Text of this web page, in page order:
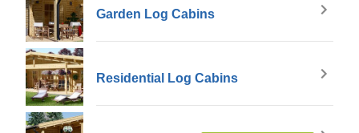
Garden Log Cabins
Residential Log Cabins